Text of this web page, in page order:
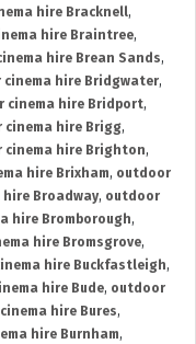
hire Bracknell,
hire Braintree,
hire Brean Sands,
hire Bridgwater,
cinema hire Bridport,
cinema hire Brigg,
cinema hire Brighton,
hire Brixham, outdoor
Broadway, outdoor
hire Bromborough,
hire Bromsgrove,
hire Buckfastleigh,
hire Bude, outdoor
hire Bures,
hire Burnham,